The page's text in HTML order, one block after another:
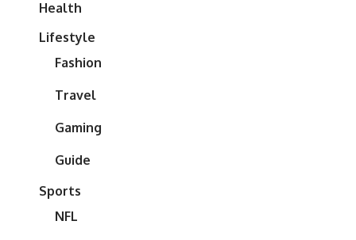
Health
Lifestyle
Fashion
Travel
Gaming
Guide
Sports
NFL